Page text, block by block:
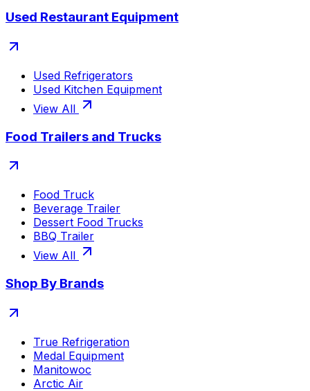
Used Restaurant Equipment
Used Refrigerators
Used Kitchen Equipment
View All
Food Trailers and Trucks
Food Truck
Beverage Trailer
Dessert Food Trucks
BBQ Trailer
View All
Shop By Brands
True Refrigeration
Medal Equipment
Manitowoc
Arctic Air